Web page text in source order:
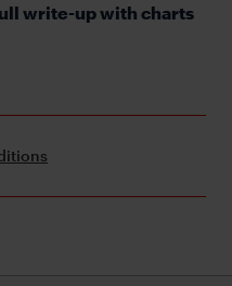
write-up with charts